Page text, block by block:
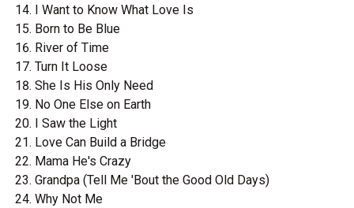
I Want to Know What Love Is
Born to Be Blue
River of Time
Turn It Loose
She Is His Only Need
No One Else on Earth
I Saw the Light
Love Can Build a Bridge
Mama He's Crazy
Grandpa (Tell Me 'Bout the Good Old Days)
Why Not Me